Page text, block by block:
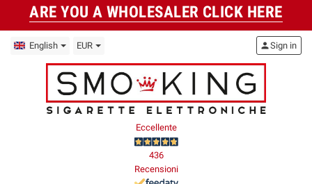
ARE YOU A WHOLESALER CLICK HERE
English EUR
Eccellente
436
Recensioni
personSign in